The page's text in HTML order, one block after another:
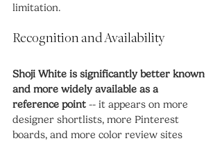
limitation.
Recognition and Availability
Shoji White is significantly better known
and more widely available as a
reference point -- it appears on more
designer shortlists, more Pinterest
boards, and more color review sites